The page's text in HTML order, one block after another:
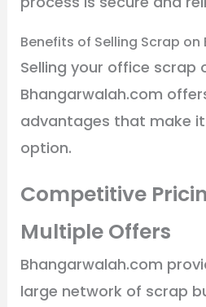
Benefits of Selling Scrap
Selling your office scrap
Bhangarwalah.com
advantages that make
option.
Competitive
Multiple Offers
Bhangarwalah.com
large network of scrap